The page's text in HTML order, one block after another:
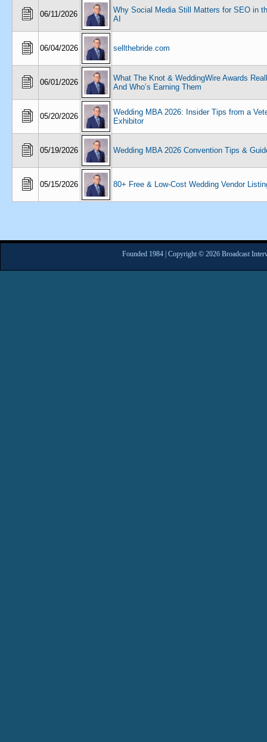
06/11/2026
Why Social Media Still Matters for SEO in
AI
06/04/2026 sellthebride.com
06/01/2026
What The Knot & WeddingWire Awards
And Who’s Earning Them
05/20/2026
Wedding MBA 2026: Insider Tips from a
Exhibitor
05/19/2026 Wedding MBA 2026 Convention Tips &
05/15/2026 80+ Free & Low-Cost Wedding Vendor
Founded 1984 | Copyright © 2026 Broadcast